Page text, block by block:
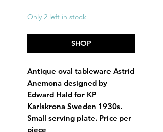
Only 2 left in stock
SHOP
Antique oval tableware Astrid
Anemona designed by
Edward Hald for KP
Karlskrona Sweden 1930s.
Small serving plate. Price per
piece